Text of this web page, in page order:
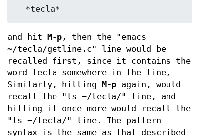
  *tecla*
and hit M-p , then the "emacs
~/tecla/getline.c" line would be
recalled first, since it contains the
word tecla somewhere in the line,
Similarly, hitting
M-p again, would
recall the "ls ~/tecla/" line, and
hitting it once more would recall the
"ls ~/tecla/" line. The pattern
syntax is the same as that described